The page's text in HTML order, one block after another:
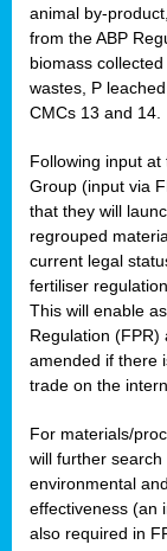
animal by-
from the ABP
biomass
wastes, P
CMCs 13 and 14.
Following input at
Group (input via
that they will
regrouped
current legal
fertiliser
This will enable
Regulation
amended if there
trade on the
For materials/
will further
environmental
effectiveness (an
also required in